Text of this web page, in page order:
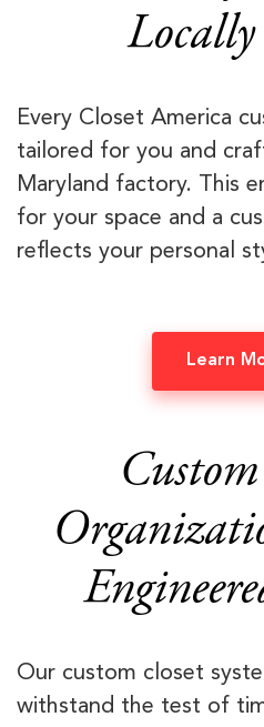
Every Closet America
tailored for you and
Maryland factory. This
for your space and a
reflects your personal
Learn
Our custom closet
withstand the test of